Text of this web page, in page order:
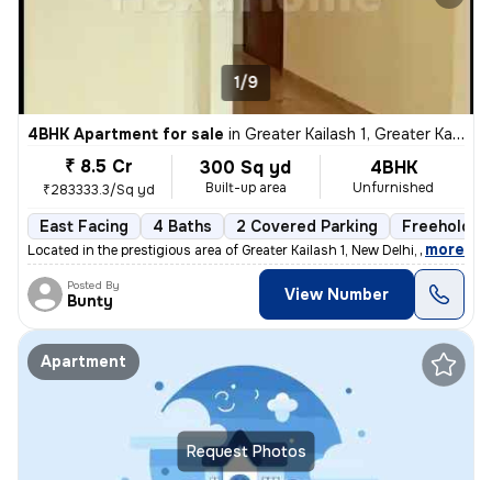
1/9
4BHK Apartment for sale in Greater Kailash 1, Greater Kailash, New Delhi
₹ 8.5 Cr
₹283333.3/Sq yd
300 Sq yd
Built-up area
4BHK
Unfurnished
East Facing 4 Baths 2 Covered Parking Freehold
Located in the prestigious area of Greater Kailash 1, New Delhi, this
, more
Posted By
Bunty View Number
Request Photos
Apartment